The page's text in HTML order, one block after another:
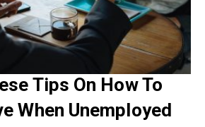
Tips On How To
When Unemployed